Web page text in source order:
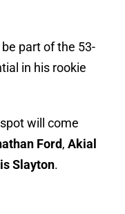
part of the 53-
in his rookie
will come
Ford, Akial
Slayton.